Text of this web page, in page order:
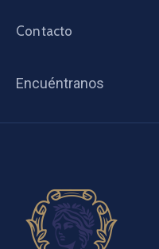
Contacto
Encuéntranos